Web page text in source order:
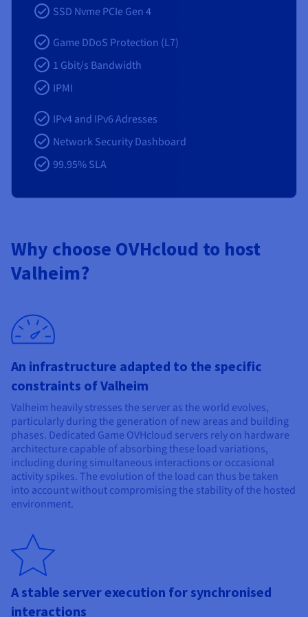
SSD Nvme PCIe Gen 4
Game DDoS Protection (L7)
1 Gbit/s Bandwidth
IPMI
IPv4 and IPv6 Adresses
Network Security Dashboard
99.95% SLA
Why choose OVHcloud to host
Valheim?
An infrastructure adapted to the specific
constraints of Valheim
Valheim heavily stresses the server as the world evolves,
particularly during the generation of new areas and building
phases. Dedicated Game OVHcloud servers rely on hardware
architecture capable of absorbing these load variations,
including during simultaneous interactions or occasional
activity spikes. The evolution of the load can thus be taken
into account without compromising the stability of the hosted
environment.
A stable server execution for synchronised
interactions